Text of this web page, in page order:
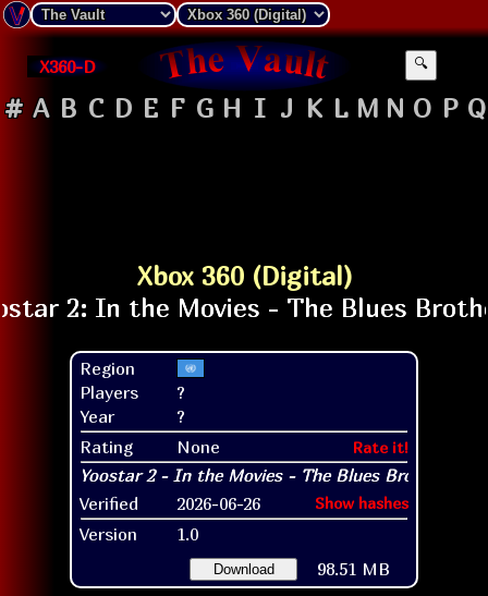
X360-D 🔍
# A B C D E F G H I J K L M N O P Q
Xbox 360 (Digital)
Region
Players
?
Year
?
Rating
None Rate it!
Verified 2026-06-26 Show hashes
Version 1.0
Download 98.51 MB